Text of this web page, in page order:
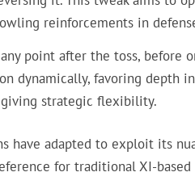
reinforcements in
point after the toss, before
dynamically, favoring depth in
strategic flexibility.
have adapted to exploit its
for traditional XI-